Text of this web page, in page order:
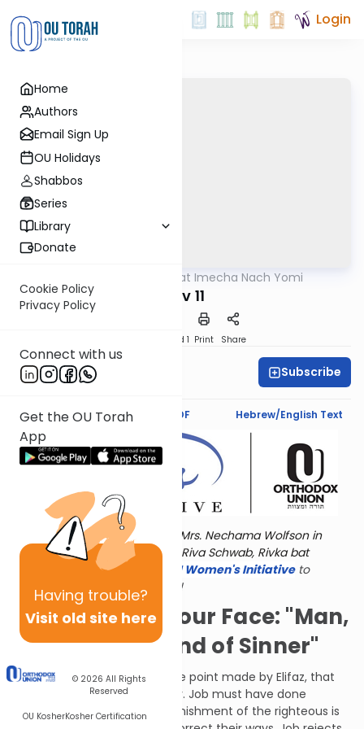
Home
Authors
Email Sign Up
OU Holidays
Shabbos
Series
Library
Donate
Cookie Policy
Privacy Policy
Connect with us
Get the OU Torah
App
Having trouble?
Visit old site here
© 2026 All Rights
Reserved
OU KosherKosher Certification
Login
Torat Imecha Nach Yomi
Iyov 11
Speed 1 Print Share
Dr. Esther Shkop Subscribe
Text Synopsis Koren PDF Hebrew/English Text
Torat Imecha is dedicated by Mrs. Nechama Wolfson in
memory of her grandmother, Riva Schwab, Rivka bat
Alexander Sender.Visit the OU Women's Initiative to
register for additional content!
He'd Tell It To Your Face: "Man,
You're Some Kind of Sinner"
To recap: Bildad reiterated the point made by Elifaz, that
G-d does not act capriciously. Job must have done
something wrong, but the punishment of the righteous is